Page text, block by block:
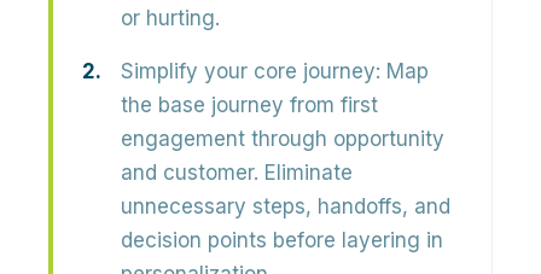
or hurting.
Simplify your core journey: Map
the base journey from first
engagement through opportunity
and customer. Eliminate
unnecessary steps, handoffs, and
decision points before layering in